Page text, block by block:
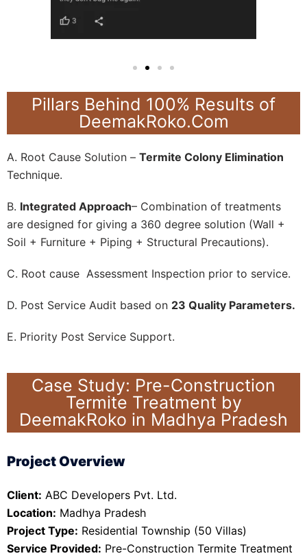
Pillars Behind 100% Results of
DeemakRoko.Com
A. Root Cause Solution – Termite Colony Elimination
Technique.
B. Integrated Approach– Combination of treatments
are designed for giving a 360 degree solution (Wall +
Soil + Furniture + Piping + Structural Precautions).
C. Root cause Assessment Inspection prior to service.
D. Post Service Audit based on 23 Quality Parameters.
E. Priority Post Service Support.
Case Study: Pre-Construction
Termite Treatment by
DeemakRoko in Madhya Pradesh
Project Overview
Client: ABC Developers Pvt. Ltd.
Location: Madhya Pradesh
Project Type: Residential Township (50 Villas)
Service Provided: Pre-Construction Termite Treatment